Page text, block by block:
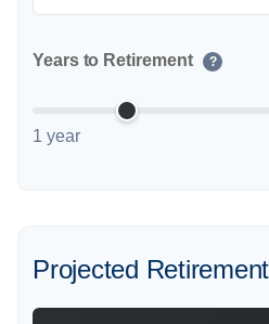
Years to Retirement ?
1 year
Projected